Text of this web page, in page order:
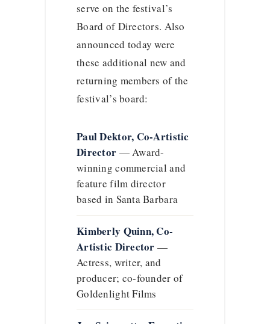
serve on the festival’s
Board of Directors. Also
announced today were
these additional new and
returning members of the
festival’s board:
Paul Dektor, Co-Artistic
Director — Award-
winning commercial and
feature film director
based in Santa Barbara
Kimberly Quinn, Co-
Artistic Director —
Actress, writer, and
producer; co-founder of
Goldenlight Films